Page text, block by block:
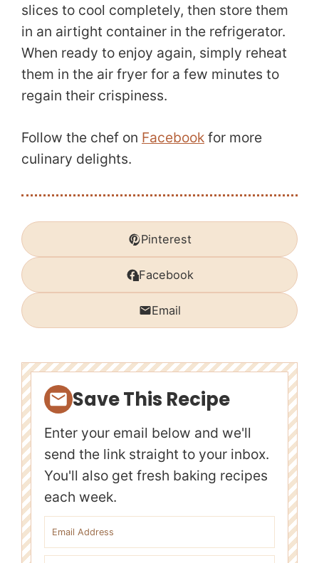
slices to cool completely, then store them
in an airtight container in the refrigerator.
When ready to enjoy again, simply reheat
them in the air fryer for a few minutes to
regain their crispiness.
Follow the chef on Facebook for more
culinary delights.
Pinterest
Facebook
Email
Save This Recipe
Enter your email below and we'll
send the link straight to your inbox.
You'll also get fresh baking recipes
each week.
Email address
First name